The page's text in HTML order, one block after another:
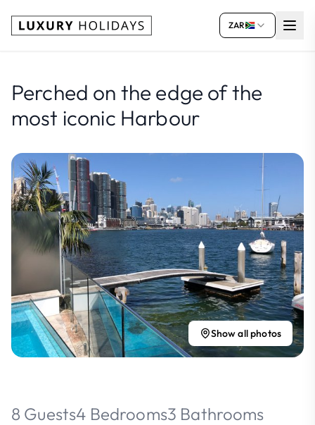
ZAR
Perched on the edge of the
most iconic Harbour
Show all photos
8 Guests4 Bedrooms3 Bathrooms